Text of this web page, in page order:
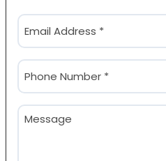
Email
(Required)
Phone
(Required)
Message